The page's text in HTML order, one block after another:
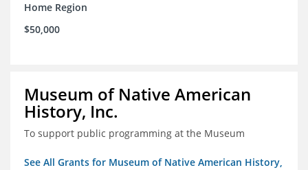
Home Region
$50,000
Museum of Native American
History, Inc.
To support public programming at the Museum
See All Grants for Museum of Native American History,